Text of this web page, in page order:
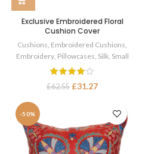
Exclusive Embroidered Floral
Cushion Cover
Cushions Embroidered Cushions
Embroidery, Pillowcases Silk, Small
£62.55 £31.27
-50%